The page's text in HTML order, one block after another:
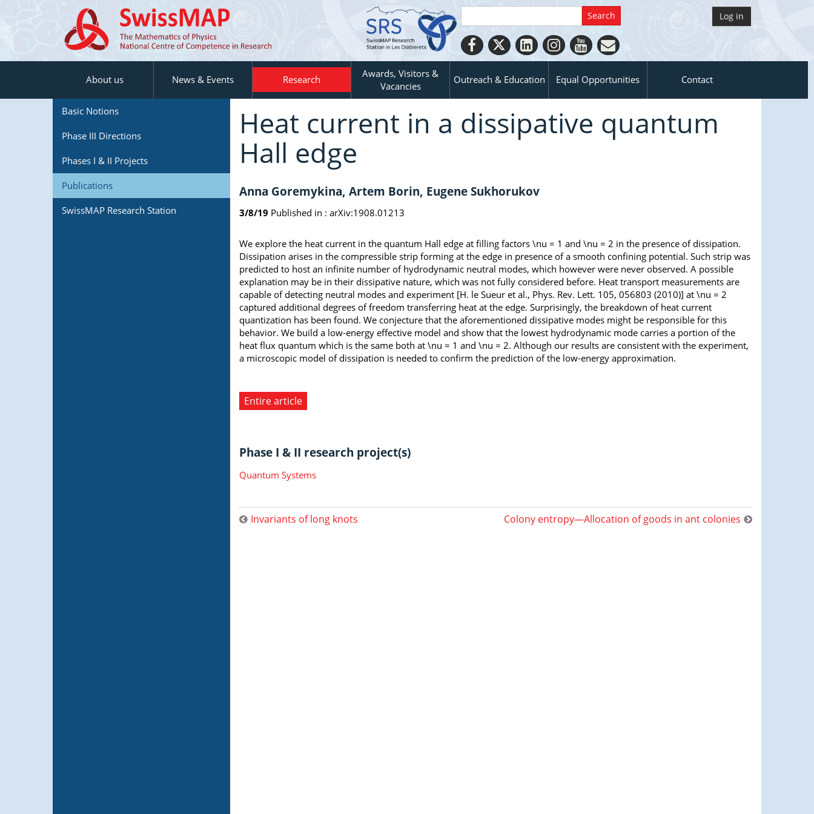
Log in
About us News & Events Research
Awards, Visitors &
Vacancies
Outreach & Education Equal Opportunities Contact
Basic Notions
Phase III Directions
Phases I & II Projects
Publications
SwissMAP Research Station
Heat current in a dissipative quantum
Hall edge
Anna Goremykina, Artem Borin, Eugene Sukhorukov
3/8/19 Published in : arXiv:1908.01213
We explore the heat current in the quantum Hall edge at filling factors \nu = 1 and \nu = 2 in the presence of dissipation.
Dissipation arises in the compressible strip forming at the edge in presence of a smooth confining potential. Such strip was
predicted to host an infinite number of hydrodynamic neutral modes, which however were never observed. A possible
explanation may be in their dissipative nature, which was not fully considered before. Heat transport measurements are
capable of detecting neutral modes and experiment [H. le Sueur et al., Phys. Rev. Lett. 105, 056803 (2010)] at \nu = 2
captured additional degrees of freedom transferring heat at the edge. Surprisingly, the breakdown of heat current
quantization has been found. We conjecture that the aforementioned dissipative modes might be responsible for this
behavior. We build a low-energy effective model and show that the lowest hydrodynamic mode carries a portion of the
heat flux quantum which is the same both at \nu = 1 and \nu = 2. Although our results are consistent with the experiment,
a microscopic model of dissipation is needed to confirm the prediction of the low-energy approximation.
Entire article
Phase I & II research project(s)
Quantum Systems
Invariants of long knots Colony entropy—Allocation of goods in ant colonies